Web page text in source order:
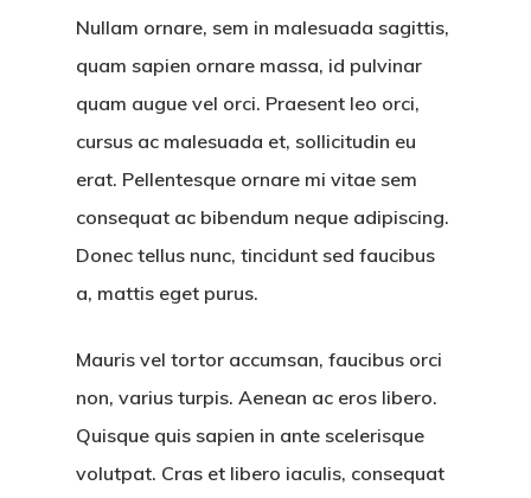
Nullam ornare, sem in malesuada sagittis,
quam sapien ornare massa, id pulvinar
quam augue vel orci. Praesent leo orci,
cursus ac malesuada et, sollicitudin eu
erat. Pellentesque ornare mi vitae sem
consequat ac bibendum neque adipiscing.
Donec tellus nunc, tincidunt sed faucibus
a, mattis eget purus.
Mauris vel tortor accumsan, faucibus orci
non, varius turpis. Aenean ac eros libero.
Quisque quis sapien in ante scelerisque
volutpat. Cras et libero iaculis, consequat